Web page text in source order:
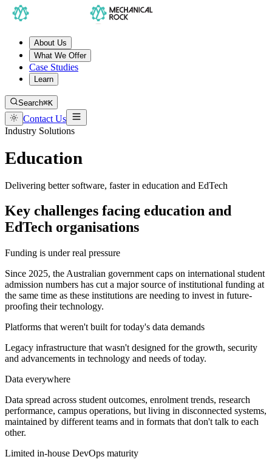
About Us
What We Offer
Case Studies
Learn
Search⌘K
Contact Us
Industry Solutions
Education
Delivering better software, faster in education and EdTech
Key challenges facing education and
EdTech organisations
Funding is under real pressure
Since 2025, the Australian government caps on international student
admission numbers has cut a major source of institutional funding at
the same time as these institutions are needing to invest in future-
proofing their technology.
Platforms that weren't built for today's data demands
Legacy infrastructure that wasn't designed for the growth, security
and advancements in technology and needs of today.
Data everywhere
Data spread across student outcomes, enrolment trends, research
performance, campus operations, but living in disconnected systems,
maintained by different teams and in formats that don't talk to each
other.
Limited in-house DevOps maturity